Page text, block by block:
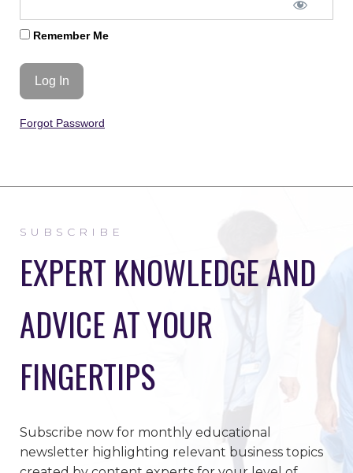
Remember Me
Forgot Password
SUBSCRIBE
EXPERT KNOWLEDGE AND
ADVICE AT YOUR
FINGERTIPS
Subscribe now for monthly educational
newsletter highlighting relevant business topics